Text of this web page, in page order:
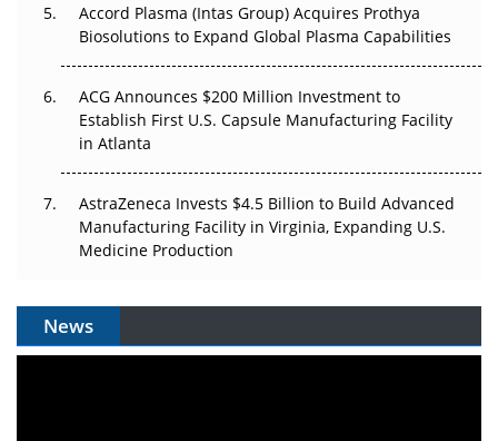
Accord Plasma (Intas Group) Acquires Prothya
Biosolutions to Expand Global Plasma Capabilities
ACG Announces $200 Million Investment to
Establish First U.S. Capsule Manufacturing Facility
in Atlanta
AstraZeneca Invests $4.5 Billion to Build Advanced
Manufacturing Facility in Virginia, Expanding U.S.
Medicine Production
News